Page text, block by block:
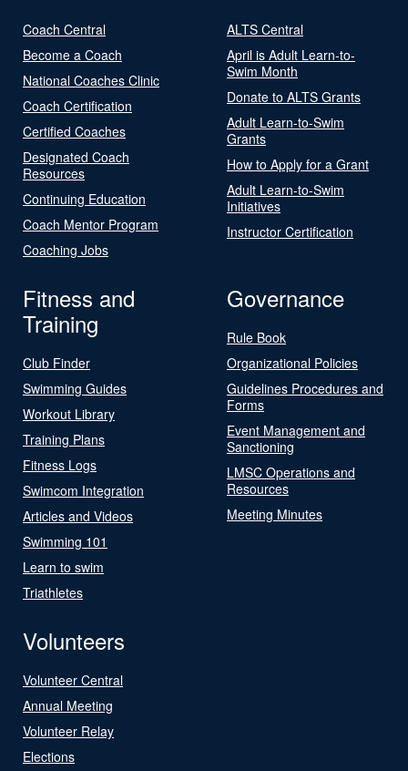
Coach Central
Become a Coach
National Coaches Clinic
Coach Certification
Certified Coaches
Designated Coach
Resources
Continuing Education
Coach Mentor Program
Coaching Jobs
ALTS Central
April is Adult Learn-to-
Swim Month
Donate to ALTS Grants
Adult Learn-to-Swim
Grants
How to Apply for a Grant
Adult Learn-to-Swim
Initiatives
Instructor Certification
Fitness and
Training
Club Finder
Swimming Guides
Workout Library
Training Plans
Fitness Logs
Swimcom Integration
Articles and Videos
Swimming 101
Learn to swim
Triathletes
Governance
Rule Book
Organizational Policies
Guidelines Procedures and
Forms
Event Management and
Sanctioning
LMSC Operations and
Resources
Meeting Minutes
Volunteers
Volunteer Central
Annual Meeting
Volunteer Relay
Elections